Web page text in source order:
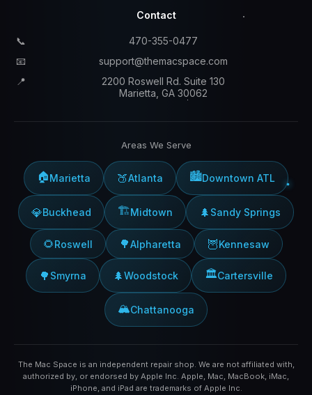
Contact
📞
470-355-0477
📧
support@themacspace.com
📍
2200 Roswell Rd. Suite 130
Marietta, GA 30062
Areas We Serve
🏠Marietta 🍑Atlanta 🏙️Downtown ATL
💎Buckhead 🏗️Midtown 🌲 Sandy Springs
🌻Roswell 🌳Alpharetta 🦉Kennesaw
🌳 Smyrna 🌲Woodstock 🏛️Cartersville
🏔️Chattanooga
The Mac Space is an independent repair shop. We are not affiliated with,
authorized by, or endorsed by Apple Inc. Apple, Mac, MacBook, iMac,
iPhone, and iPad are trademarks of Apple Inc.